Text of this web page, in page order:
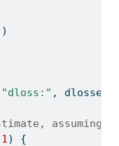
"dloss:" ,
assuming
1) {